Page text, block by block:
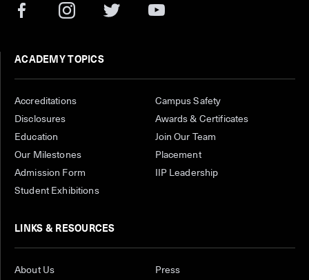
ACADEMY TOPICS
Accreditations
Campus Safety
Disclosures
Awards & Certificates
Education
Join Our Team
Our Milestones
Placement
Admission Form
IIP Leadership
Student Exhibitions
LINKS & RESOURCES
About Us
Press